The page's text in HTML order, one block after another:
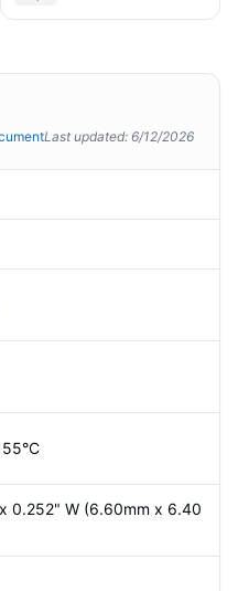
Last updated: 6/12/2026
0.252" W (6.60mm x 6.40